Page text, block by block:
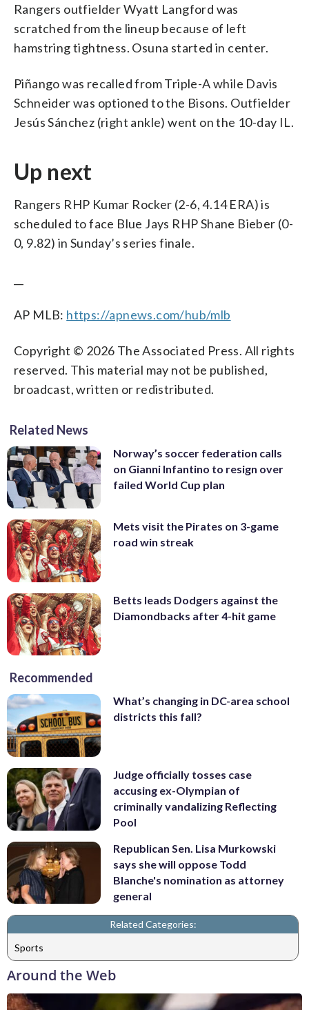
Rangers outfielder Wyatt Langford was
scratched from the lineup because of left
hamstring tightness. Osuna started in center.
Piñango was recalled from Triple-A while Davis
Schneider was optioned to the Bisons. Outfielder
Jesús Sánchez (right ankle) went on the 10-day IL.
Up next
Rangers RHP Kumar Rocker (2-6, 4.14 ERA) is
scheduled to face Blue Jays RHP Shane Bieber (0-
0, 9.82) in Sunday’s series finale.
AP MLB: https://apnews.com/hub/mlb
Copyright © 2026 The Associated Press. All rights
reserved. This material may not be published,
broadcast, written or redistributed.
Related News
Norway’s soccer federation calls
on Gianni Infantino to resign over
failed World Cup plan
Mets visit the Pirates on 3-game
road win streak
Betts leads Dodgers against the
Diamondbacks after 4-hit game
Recommended
What’s changing in DC-area school
districts this fall?
Judge officially tosses case
accusing ex-Olympian of
criminally vandalizing Reflecting
Pool
Republican Sen. Lisa Murkowski
says she will oppose Todd
Blanche's nomination as attorney
general
Related Categories:
Sports
Around the Web